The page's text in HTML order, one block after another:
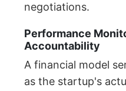
negotiations.
Performance
Accountability
A financial model
as the startup's